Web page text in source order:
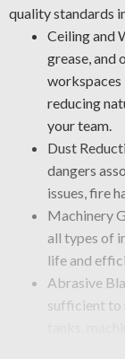
quality standards
Ceiling and
grease, and
workspaces
reducing
your team.
Dust
dangers
issues, fire
Machinery
all types of
life and
Abrasive
sufficient to